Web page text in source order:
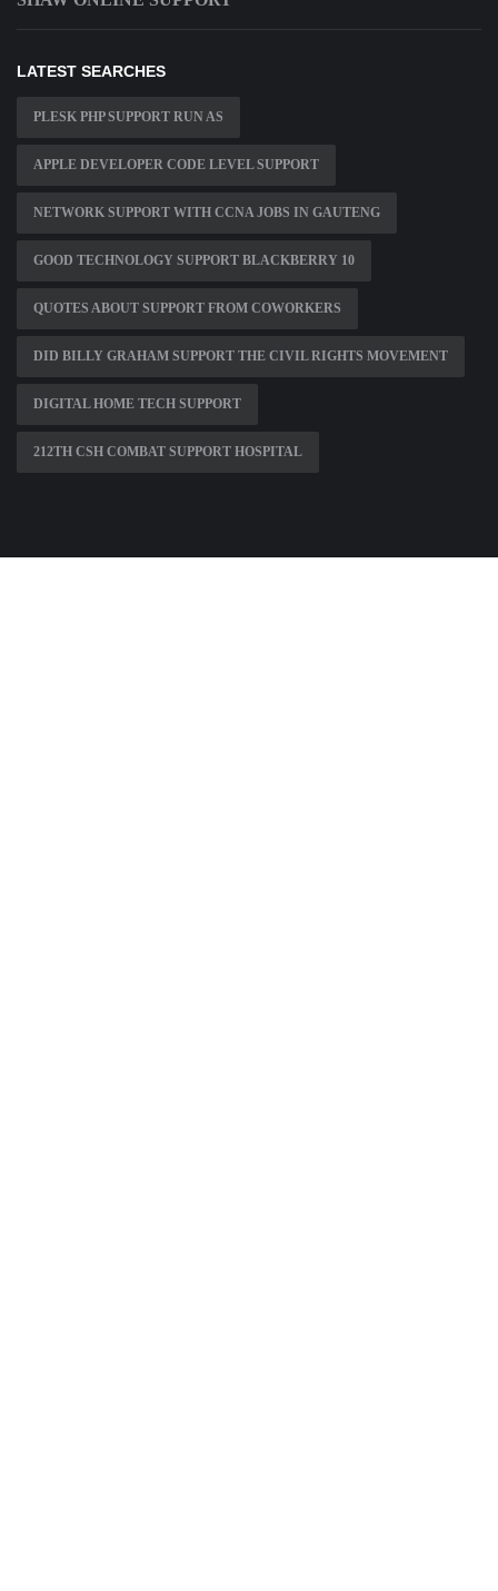
LATEST SEARCHES
PLESK PHP SUPPORT RUN AS
APPLE DEVELOPER CODE LEVEL SUPPORT
NETWORK SUPPORT WITH CCNA JOBS IN GAUTENG
GOOD TECHNOLOGY SUPPORT BLACKBERRY 10
QUOTES ABOUT SUPPORT FROM COWORKERS
DID BILLY GRAHAM SUPPORT THE CIVIL RIGHTS MOVEMENT
DIGITAL HOME TECH SUPPORT
212TH CSH COMBAT SUPPORT HOSPITAL